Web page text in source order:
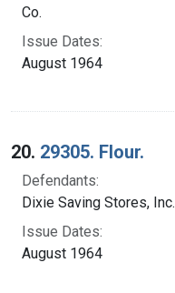
Co.
Issue Dates:
August 1964
20. 29305. Flour.
Defendants:
Dixie Saving Stores, Inc.
Issue Dates:
August 1964